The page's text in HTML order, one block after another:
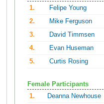
1.
Felipe Young
2.
Mike Ferguson
3.
David Timmsen
4.
Evan Huseman
5.
Curtis Rosing
Female Participants
1.
Deanna Newhouse